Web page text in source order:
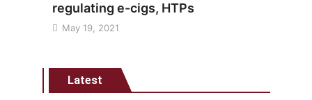
regulating e-cigs, HTPs
May 19, 2021
Latest